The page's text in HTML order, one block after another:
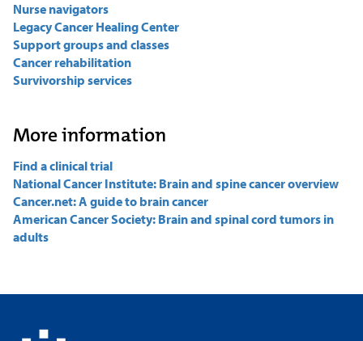
Nurse navigators
Legacy Cancer Healing Center
Support groups and classes
Cancer rehabilitation
Survivorship services
More information
Find a clinical trial
National Cancer Institute: Brain and spine cancer overview
Cancer.net: A guide to brain cancer
American Cancer Society: Brain and spinal cord tumors in
adults